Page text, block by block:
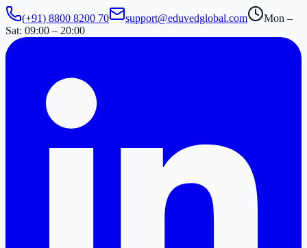
(+91) 8800 8200 70 support@eduvedglobal.com
Mon –
Sat: 09:00 – 20:00